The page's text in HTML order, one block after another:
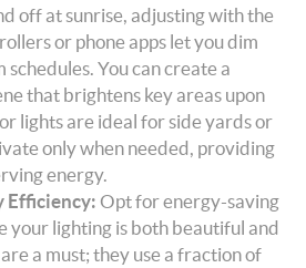
off at sunrise, adjusting with the
or phone apps let you dim
schedules. You can create a
that brightens key areas upon
lights are ideal for side yards or
only when needed, providing
energy.
Efficiency: Opt for energy-saving
your lighting is both beautiful and
a must; they use a fraction of